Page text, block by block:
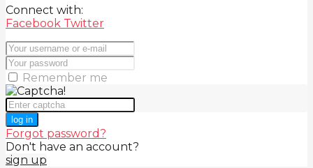
Connect with:
Facebook Twitter
Remember me
log in
Forgot password?
Don't have an account?
sign up